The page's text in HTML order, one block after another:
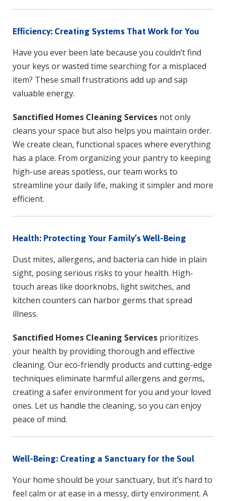
Efficiency: Creating Systems That Work for You
Have you ever been late because you couldn’t find
your keys or wasted time searching for a misplaced
item? These small frustrations add up and sap
valuable energy.
Sanctified Homes Cleaning Servicesnot only
cleans your space but also helps you maintain order.
We create clean, functional spaces where everything
has a place. From organizing your pantry to keeping
high-use areas spotless, our team works to
streamline your daily life, making it simpler and more
efficient.
Health: Protecting Your Family’s Well-Being
Dust mites, allergens, and bacteria can hide in plain
sight, posing serious risks to your health. High-
touch areas like doorknobs, light switches, and
kitchen counters can harbor germs that spread
illness.
Sanctified Homes Cleaning Servicesprioritizes
your health by providing thorough and effective
cleaning. Our eco-friendly products and cutting-edge
techniques eliminate harmful allergens and germs,
creating a safer environment for you and your loved
ones. Let us handle the cleaning, so you can enjoy
peace of mind.
Well-Being: Creating a Sanctuary for the Soul
Your home should be your sanctuary, but it’s hard to
feel calm or at ease in a messy, dirty environment. A